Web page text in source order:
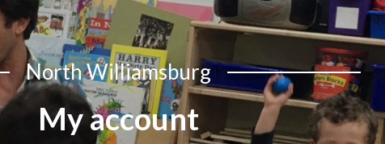
North Williamsburg
My account